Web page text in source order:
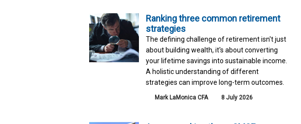
Ranking three common retirement
strategies
The defining challenge of retirement isn't just
about building wealth, it's about converting
your lifetime savings into sustainable income.
A holistic understanding of different
strategies can improve long-term outcomes.
Mark LaMonica CFA 8 July 2026